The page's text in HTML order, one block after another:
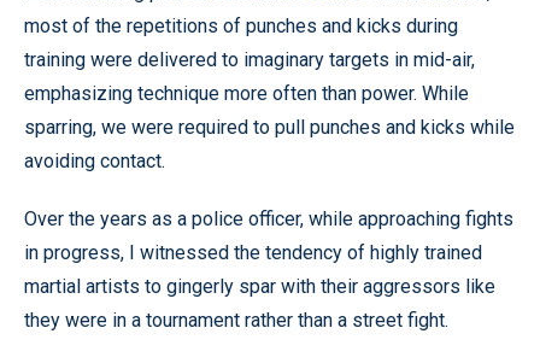
most of the repetitions of punches and kicks during
training were delivered to imaginary targets in mid-air,
emphasizing technique more often than power. While
sparring, we were required to pull punches and kicks while
avoiding contact.
Over the years as a police officer, while approaching fights
in progress, I witnessed the tendency of highly trained
martial artists to gingerly spar with their aggressors like
they were in a tournament rather than a street fight.